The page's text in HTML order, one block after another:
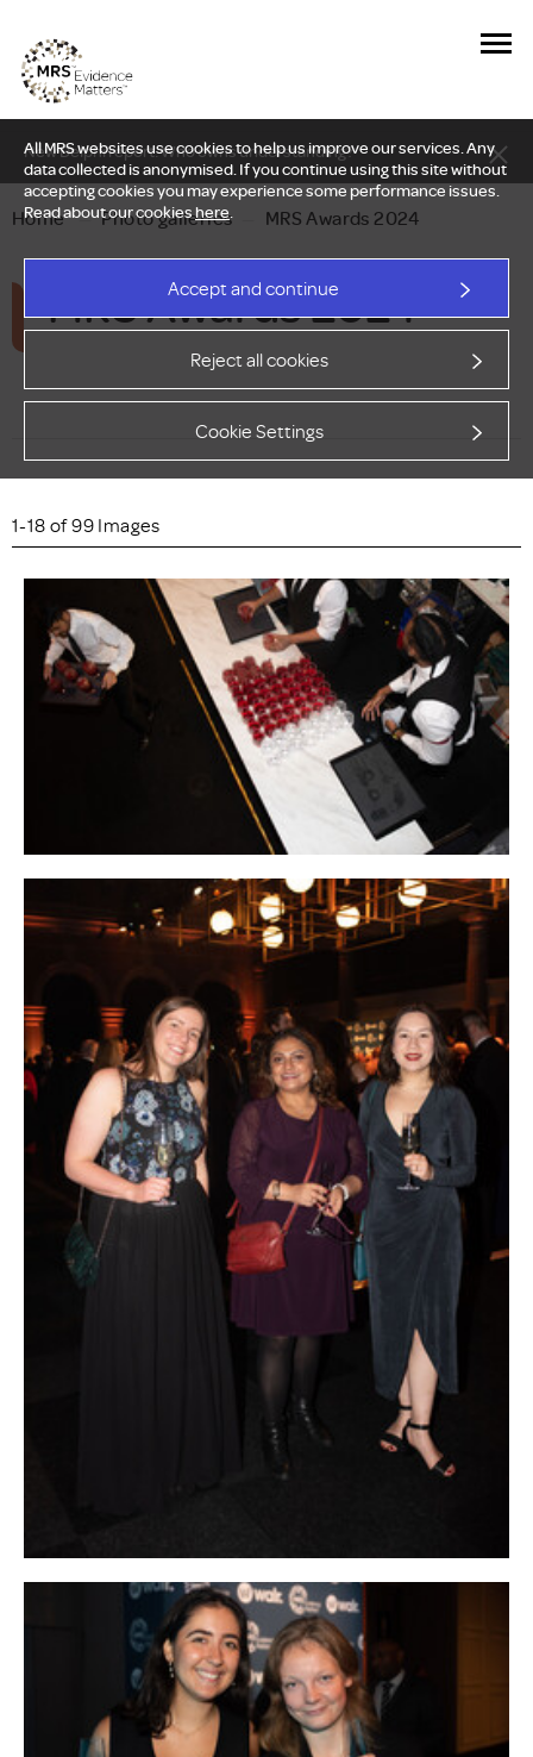
All MRS websites use cookies to help us improve our services. Any
data collected is anonymised. If you continue using this site without
accepting cookies you may experience some performance issues.
Read about our cookieshere.
Accept and continue
Reject all cookies
Cookie Settings
New Delphi report: Who owns understanding?
Home — Photo galleries MRS Awards 2024
MRS Awards 2024
1-18 of 99 Images